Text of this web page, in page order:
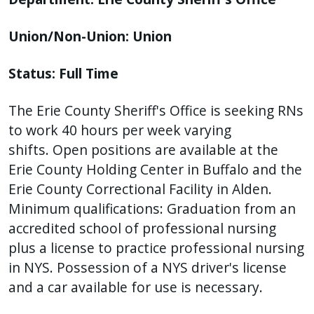
interact
with
content.
Union/Non-Union: Union
Status: Full Time
The Erie County Sheriff's Office is seeking RNs
to work 40 hours per week varying
shifts. Open positions are available at the
Erie County Holding Center in Buffalo and the
Erie County Correctional Facility in Alden.
Minimum qualifications: Graduation from an
accredited school of professional nursing
plus a license to practice professional nursing
in NYS. Possession of a NYS driver's license
and a car available for use is necessary.